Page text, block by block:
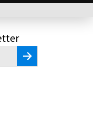
Register for Newsletter